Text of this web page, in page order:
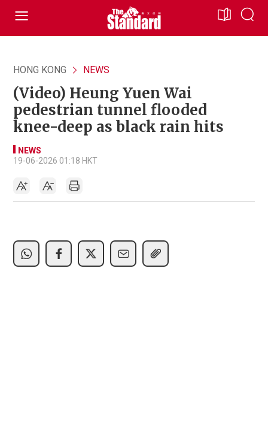
HONG KONG NEWS
(Video) Heung Yuen Wai
pedestrian tunnel flooded
knee-deep as black rain hits
NEWS
19-06-2026 01:18 HKT